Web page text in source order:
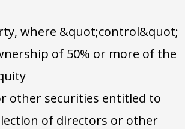
where &quot;control&quot;
of 50% or more of the
other securities entitled to
of directors or other